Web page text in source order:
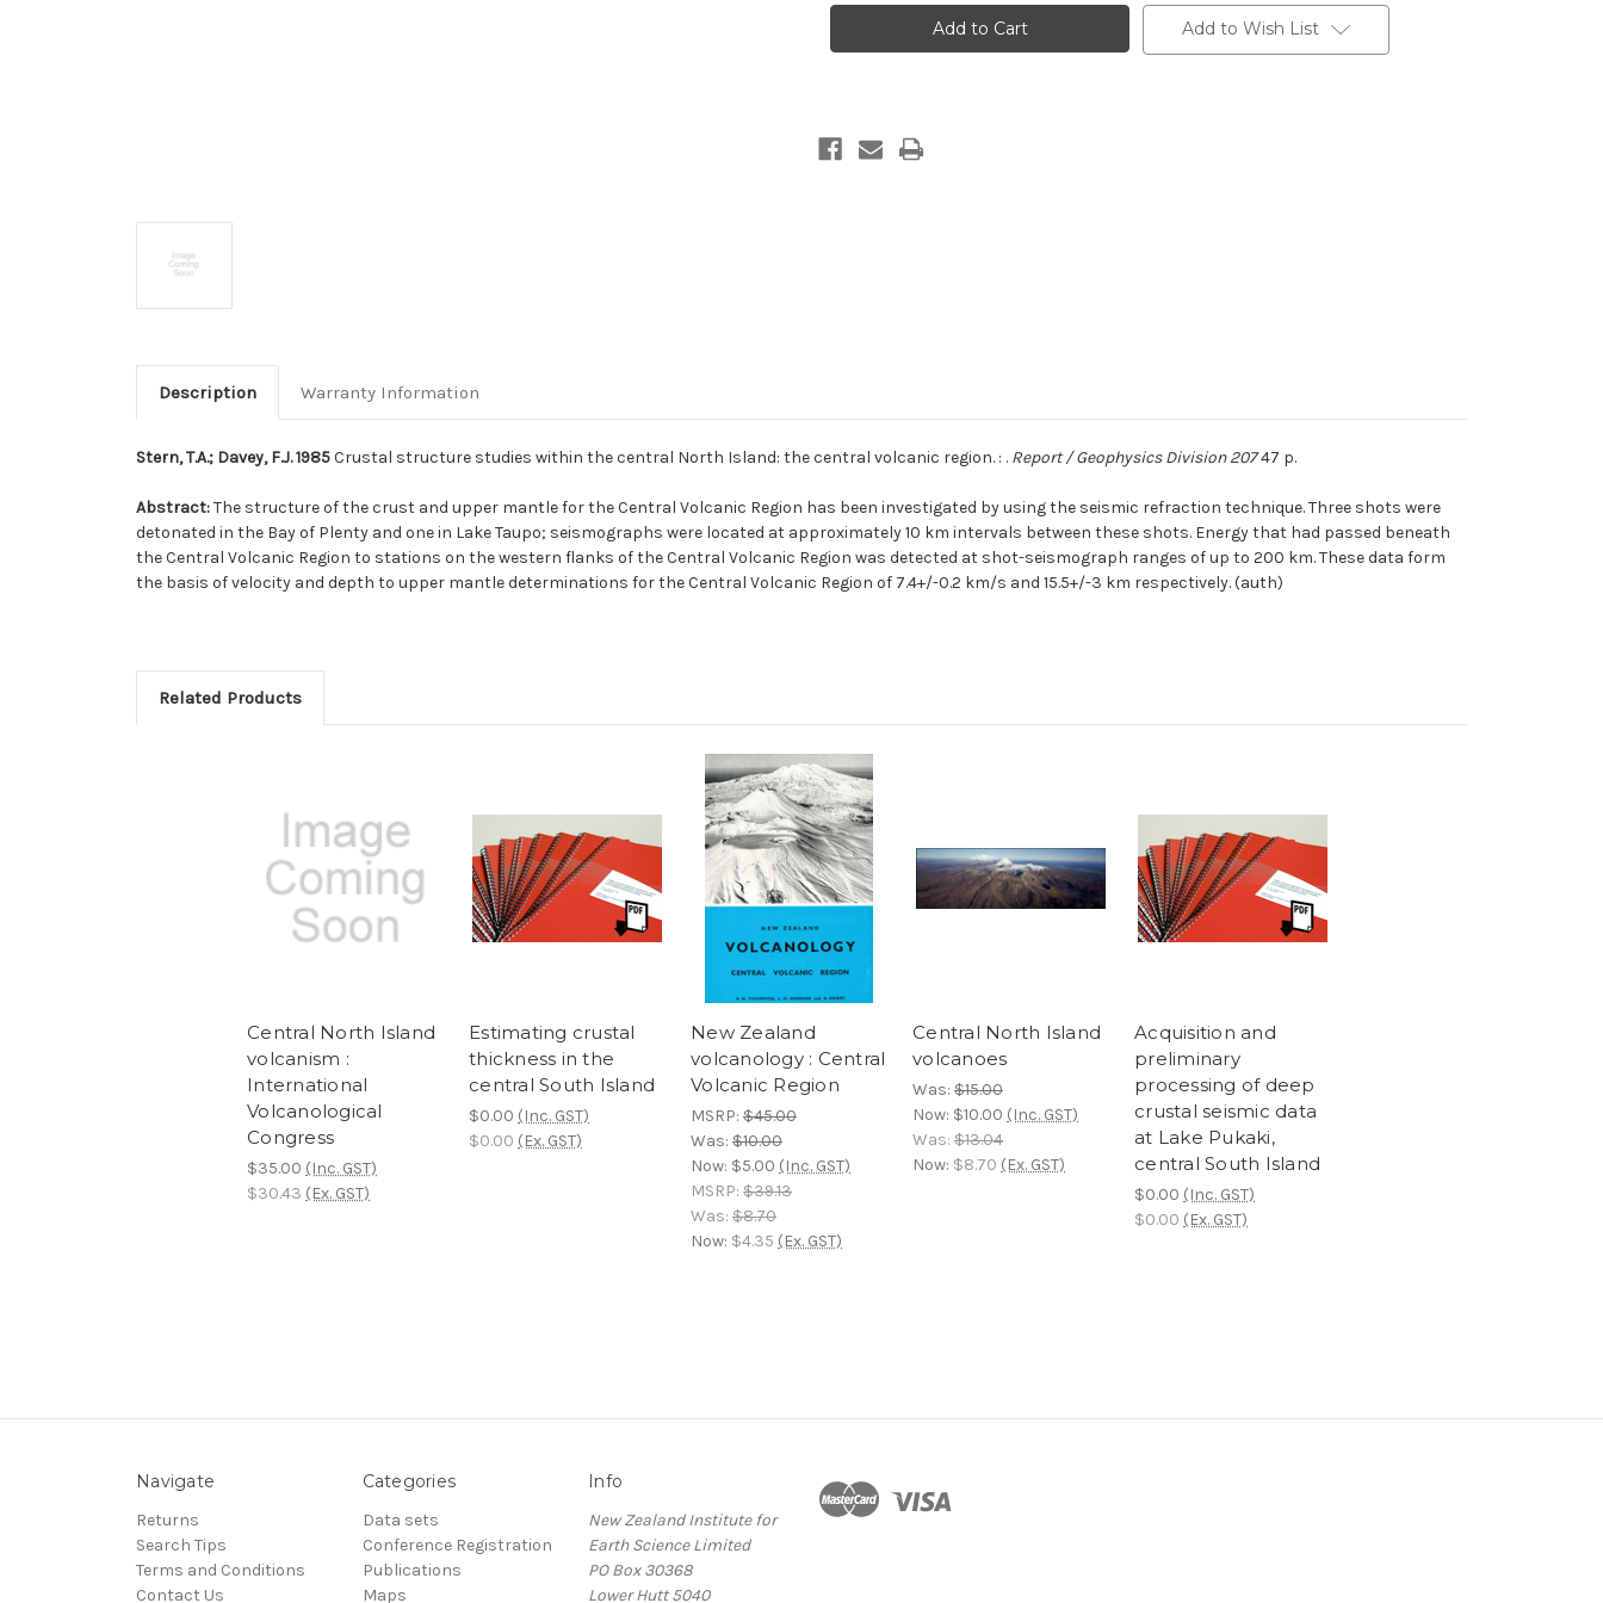
structure
the
central
volcanic
structure
studies
within
the
central
volcanic
Add to Wish List
Description Warranty Information
Stern, T.A.; Davey, F.J. 1985Crustal structure studies within the central North Island: the central volcanic region. : . Report / Geophysics Division 20747 p.
Abstract:The structure of the crust and upper mantle for the Central Volcanic Region has been investigated by using the seismic refraction technique. Three shots were
detonated in the Bay of Plenty and one in Lake Taupo; seismographs were located at approximately 10 km intervals between these shots. Energy that had passed beneath
the Central Volcanic Region to stations on the western flanks of the Central Volcanic Region was detected at shot-seismograph ranges of up to 200 km. These data form
the basis of velocity and depth to upper mantle determinations for the Central Volcanic Region of 7.4+/-0.2 km/s and 15.5+/-3 km respectively. (auth)
Related Products
Central North Island
volcanism :
International
Volcanological
Congress
$35.00 (Inc. GST)
$30.43 (Ex. GST)
Estimating crustal
thickness in the
central South Island
$0.00 (Inc. GST)
$0.00 (Ex. GST)
New Zealand
volcanology : Central
Volcanic Region
MSRP: $45.00
Was: $10.00
Now: $5.00 (Inc. GST)
MSRP: $39.13
Was: $8.70
Now: $4.35 (Ex. GST)
Central North Island
volcanoes
Was: $15.00
Now: $10.00 (Inc. GST)
Was: $13.04
Now: $8.70 (Ex. GST)
Acquisition and
preliminary
processing of deep
crustal seismic data
at Lake Pukaki,
central South Island
$0.00 (Inc. GST)
$0.00 (Ex. GST)
Navigate
Returns
Search Tips
Terms and Conditions
Contact Us
Categories
Data sets
Conference Registration
Publications
Maps
Info
New Zealand Institute for
Earth Science Limited
PO Box 30368
Lower Hutt 5040